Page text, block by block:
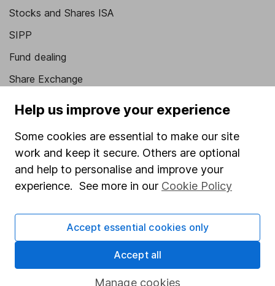
Stocks and Shares ISA
SIPP
Fund dealing
Share Exchange
Pension drawdown
Junior ISA
Online access
Security centre
Register for online access
Other websites
Help us improve your experience
Some cookies are essential to make our site
work and keep it secure. Others are optional
and help to personalise and improve your
experience. See more in our Cookie Policy
Manage cookies
Accept essential cookies only
Accept all